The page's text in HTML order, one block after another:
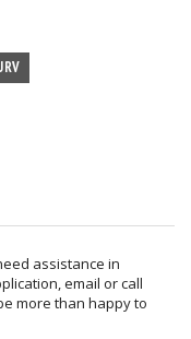
assistance in
email or call
more than happy to